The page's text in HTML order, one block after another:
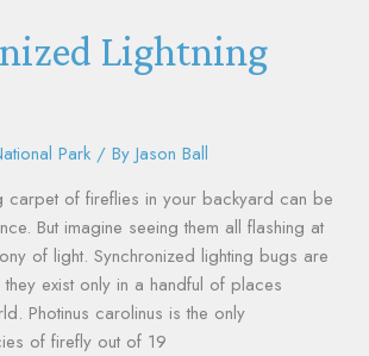
Lightning
Park / ByJason Ball
carpet of fireflies in your backyard can be
But imagine seeing them all flashing at
of light. Synchronized lighting bugs are
exist only in a handful of places
Photinus carolinus is the only
of firefly out of 19